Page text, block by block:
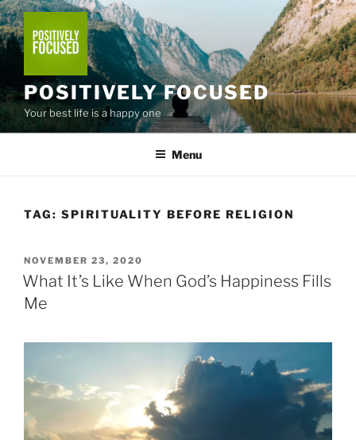
Skip
to
content
POSITIVELY FOCUSED
Your best life is a happy one
Menu
TAG: SPIRITUALITY BEFORE RELIGION
POSTED
ON
NOVEMBER 23, 2020
What It’s Like When God’s Happiness Fills
Me